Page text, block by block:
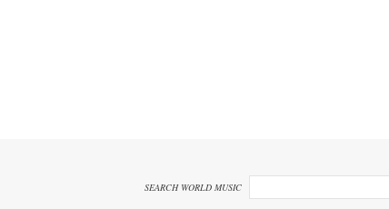
SEARCH WORLD MUSIC